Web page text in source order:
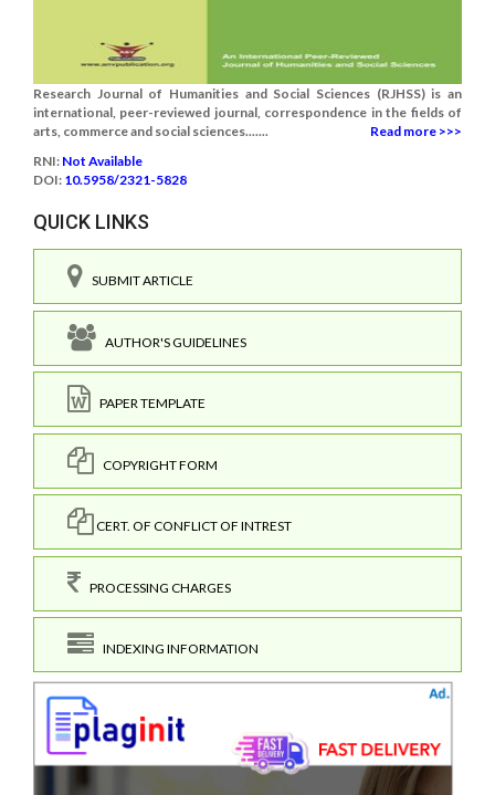
Research Journal of Humanities and Social Sciences (RJHSS) is an
international, peer-reviewed journal, correspondence in the fields of
arts, commerce and social sciences.......
Read more >>>
RNI: Not Available
DOI: 10.5958/2321-5828
QUICK LINKS
SUBMIT ARTICLE
AUTHOR'S GUIDELINES
PAPER TEMPLATE
COPYRIGHT FORM
CERT. OF CONFLICT OF INTREST
PROCESSING CHARGES
INDEXING INFORMATION